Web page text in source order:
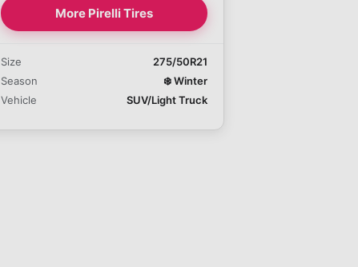
More Pirelli Tires
Size
275/50R21
Season
❄️Winter
Vehicle
SUV/Light Truck